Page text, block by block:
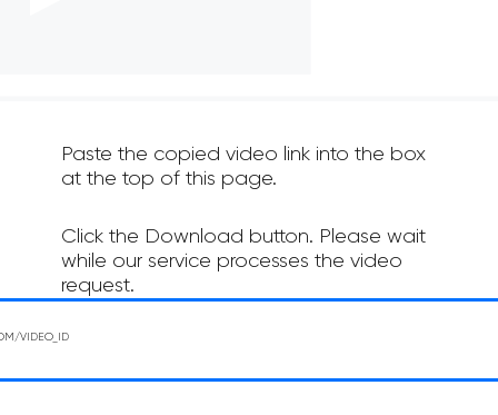
Paste the copied video link into the box
at the top of this page.
Click the Download button. Please wait
while our service processes the video
request.